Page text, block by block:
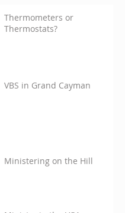
Thermometers or
Thermostats?
VBS in Grand Cayman
Ministering on the Hill